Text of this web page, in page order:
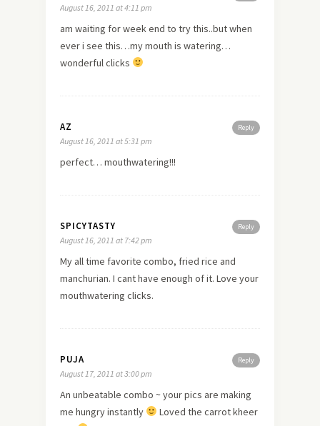
August 16, 2011 at 4:11 pm
am waiting for week end to try this..but when
ever i see this…my mouth is watering…
wonderful clicks
Reply
AZ
August 16, 2011 at 5:31 pm
perfect… mouthwatering!!!
Reply
SPICYTASTY
August 16, 2011 at 7:42 pm
My all time favorite combo, fried rice and
manchurian. I cant have enough of it. Love your
mouthwatering clicks.
Reply
PUJA
August 17, 2011 at 3:00 pm
An unbeatable combo ~ your pics are making
me hungry instantly
Loved the carrot kheer